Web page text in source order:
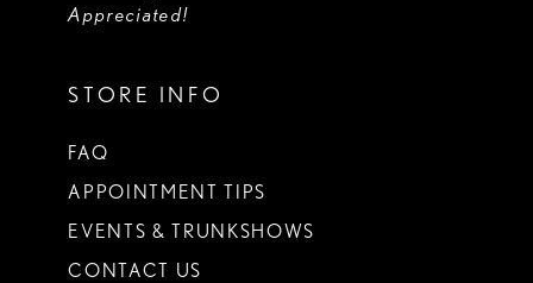
Appreciated!
STORE INFO
FAQ
APPOINTMENT TIPS
EVENTS & TRUNKSHOWS
CONTACT US